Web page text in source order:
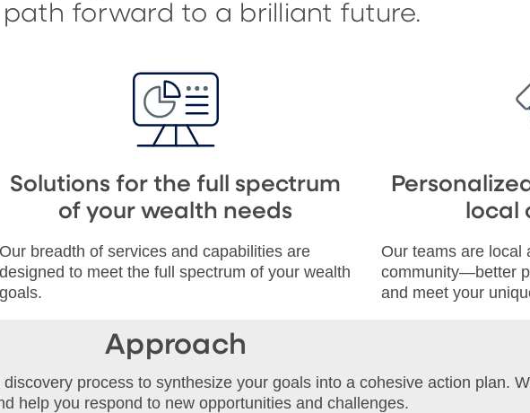
forward to a brilliant future.
Solutions for the full spectrum
of your wealth needs
Our breadth of services and capabilities are
designed to meet the full spectrum of your wealth
goals.
local
Our teams are local
community—better
and meet your
Approach
process to synthesize your goals into a cohesive action plan.
help you respond to new opportunities and challenges.